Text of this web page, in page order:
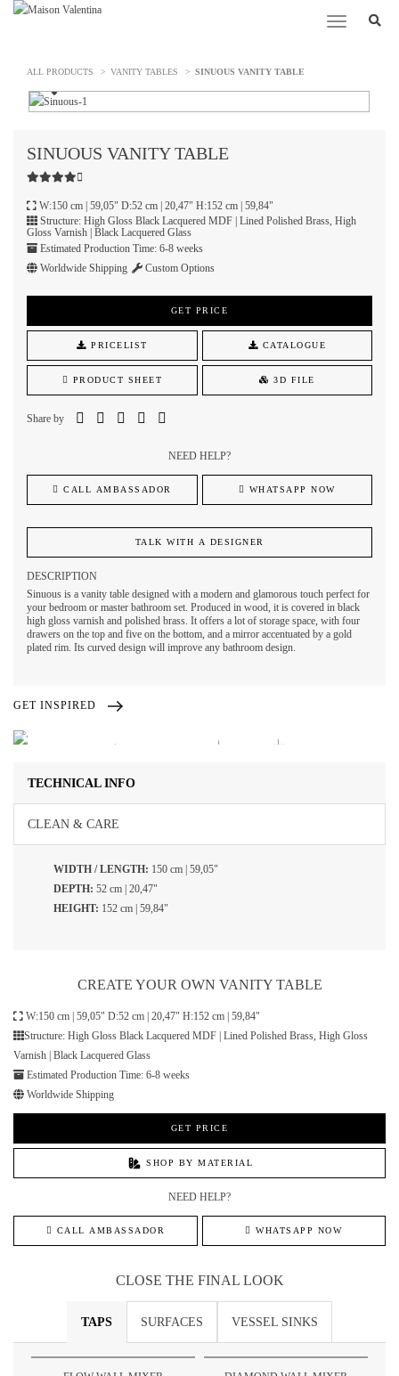
Toggle
ALL PRODUCTS VANITY TABLES SINUOUS VANITY TABLE
SINUOUS VANITY TABLE
W:150 cm | 59,05" D:52 cm | 20,47" H:152 cm | 59,84"
Structure: High Gloss Black Lacquered MDF | Lined Polished Brass, High
Gloss Varnish | Black Lacquered Glass
Estimated Production Time: 6-8 weeks
Worldwide Shipping
Custom Options
GET PRICE
PRICELIST CATALOGUE
PRODUCT SHEET 3D FILE
Share by
NEED HELP?
CALL AMBASSADOR WHATSAPP NOW
TALK WITH A DESIGNER
DESCRIPTION
Sinuous is a vanity table designed with a modern and glamorous touch perfect for
your bedroom or master bathroom set. Produced in wood, it is covered in black
high gloss varnish and polished brass. It offers a lot of storage space, with four
drawers on the top and five on the bottom, and a mirror accentuated by a gold
plated rim. Its curved design will improve any bathroom design.
GET INSPIRED
TECHNICAL INFO
CLEAN & CARE
WIDTH / LENGTH: 150 cm | 59,05"
DEPTH: 52 cm | 20,47"
HEIGHT: 152 cm | 59,84"
CREATE YOUR OWN VANITY TABLE
W:150 cm | 59,05" D:52 cm | 20,47" H:152 cm | 59,84"
Structure: High Gloss Black Lacquered MDF | Lined Polished Brass, High Gloss
Varnish | Black Lacquered Glass
Estimated Production Time: 6-8 weeks
Worldwide Shipping
GET PRICE
SHOP BY MATERIAL
NEED HELP?
CALL AMBASSADOR WHATSAPP NOW
CLOSE THE FINAL LOOK
TAPS SURFACES VESSEL SINKS